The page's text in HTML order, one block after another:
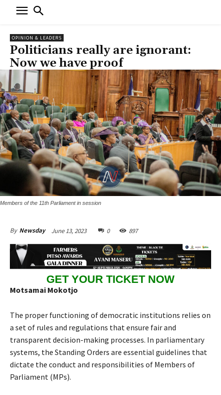
OPINION & LEADERS
Politicians really are ignorant:
Now we have proof
Members of the 11th Parliament in session
By Newsday June 13, 2023 0 897
GET YOUR TICKET NOW
Motsamai Mokotjo
The proper functioning of democratic institutions relies on
a set of rules and regulations that ensure fair and
transparent decision-making processes. In parliamentary
systems, the Standing Orders are essential guidelines that
dictate the conduct and responsibilities of Members of
Parliament (MPs).